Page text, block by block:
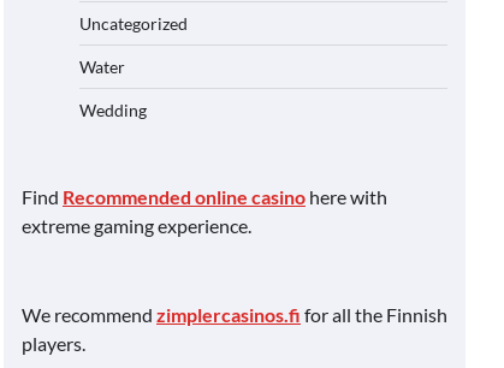
Uncategorized
Water
Wedding
Find Recommended online casino here with
extreme gaming experience.
We recommend zimplercasinos.fi for all the Finnish
players.